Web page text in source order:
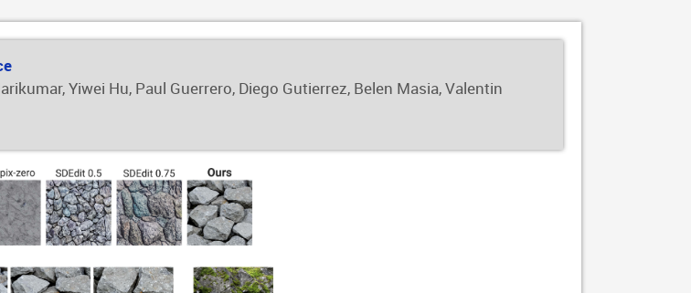
latent space, users can intuitively manipulate attributes such as hue or
Yiwei Hu, Paul Guerrero, Diego Gutierrez, Belen Masia, Valentin